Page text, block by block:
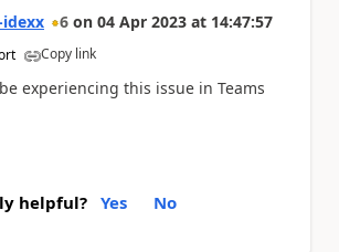
idexx 6 on 04 Apr 2023 at 14:47:57
Copy link
experiencing this issue in Teams
helpful? Yes No